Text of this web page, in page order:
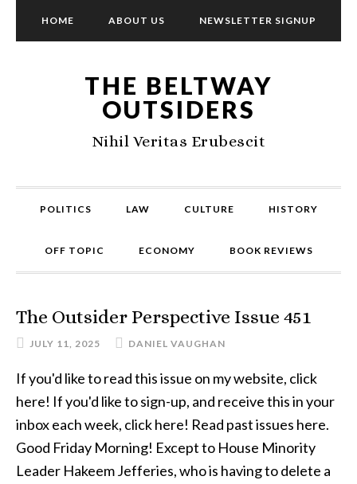
HOME ABOUT US NEWSLETTER SIGNUP
THE BELTWAY
OUTSIDERS
Nihil Veritas Erubescit
POLITICS LAW CULTURE HISTORY
OFF TOPIC ECONOMY BOOK REVIEWS
The Outsider Perspective Issue 451
JULY 11, 2025 DANIEL VAUGHAN
If you'd like to read this issue on my website, click
here! If you'd like to sign-up, and receive this in your
inbox each week, click here! Read past issues here.
Good Friday Morning! Except to House Minority
Leader Hakeem Jefferies, who is having to delete a